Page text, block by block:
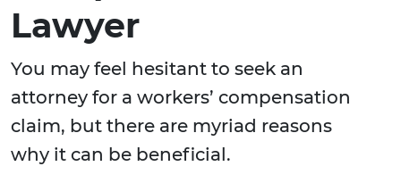
Lawyer
You may feel hesitant to seek an
attorney for a workers’ compensation
claim, but there are myriad reasons
why it can be beneficial.